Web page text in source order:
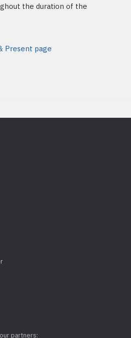
the duration of the
Present page
partners: